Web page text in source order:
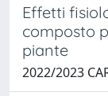
Effetti
composto
piante
2022/2023